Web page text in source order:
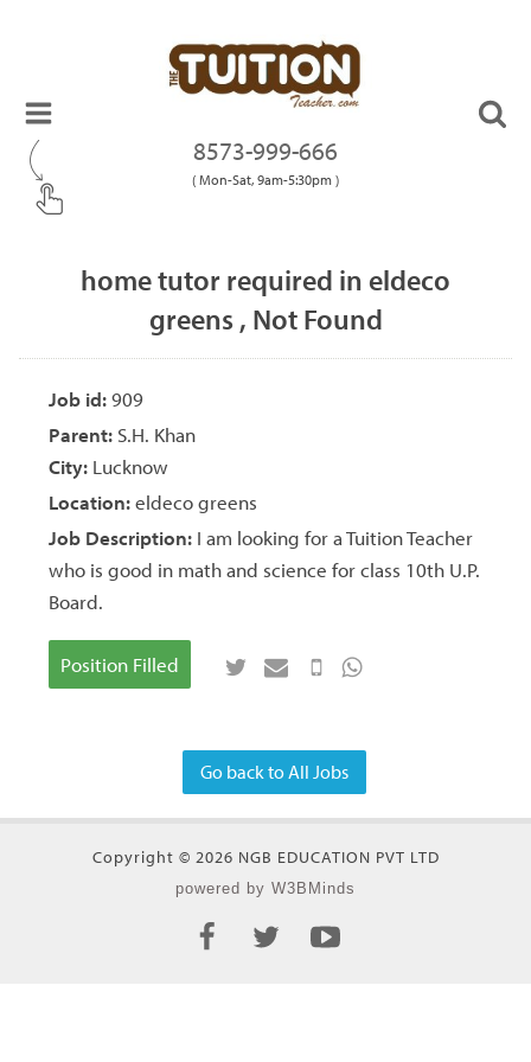
8573-999-666
( Mon-Sat, 9am-5:30pm )
home tutor required in eldeco
greens , Not Found
Job id: 909
Parent: S.H. Khan
City: Lucknow
Location: eldeco greens
Job Description: I am looking for a Tuition Teacher
who is good in math and science for class 10th U.P.
Board.
Position Filled
Go back to All Jobs
Copyright © 2026 NGB EDUCATION PVT LTD
powered by W3BMinds